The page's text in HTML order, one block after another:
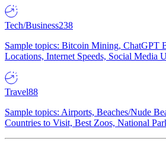
Tech/Business238
Sample topics: Bitcoin Mining, ChatGPT
Locations, Internet Speeds, Social Media
Travel88
Sample topics: Airports, Beaches/Nude
Countries to Visit, Best Zoos, National